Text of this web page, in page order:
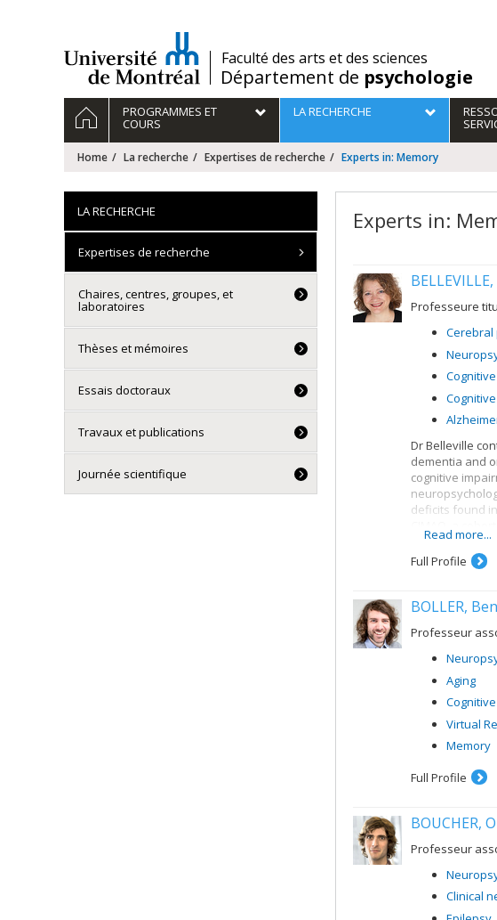
/Faculté des arts et des sciences
Département de psychologie
Navigation
principale
HOMEPROGRAMMES ET
COURS
LA RECHERCHE
Home La recherche Expertises de recherche Experts in: Memory
Experts in:
Professeure
Cerebral
Dr Belleville
dementia and
cognitive
deficits found
Read more...
Full Profile
BOLLER,
Professeur
Aging
Virtual
Memory
Full Profile
BOUCHER,
Professeur
Clinical
LA RECHERCHE
Expertises de recherche
Chaires, centres, groupes, et
laboratoires
Thèses et mémoires
Essais doctoraux
Travaux et publications
Journée scientifique